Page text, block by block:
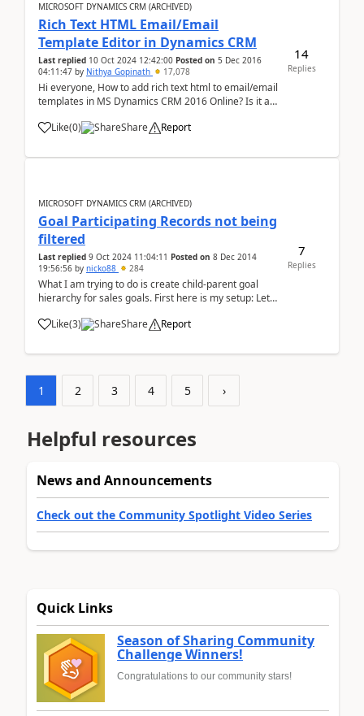
MICROSOFT DYNAMICS CRM (ARCHIVED)
Rich Text HTML Email/Email
Template Editor in Dynamics CRM
Last replied 10 Oct 2024 12:42:00 Posted on 5 Dec 2016
04:11:47 by Nithya Gopinath 17,078
Hi everyone, How to add rich text html to email/email
templates in MS Dynamics CRM 2016 Online? Is it a
editor for the same?
Like(0) Share Report
14
Replies
MICROSOFT DYNAMICS CRM (ARCHIVED)
Goal Participating Records not being
filtered
Last replied 9 Oct 2024 11:04:11 Posted on 8 Dec 2014
19:56:56 by nicko88 284
What I am trying to do is create child-parent goal
hierarchy for sales goals. First here is my setup: Let's
sales. Now all of these child goals have rollup
Like(3) Share Report
7
Replies
1 2 3 4 5 ›
Helpful resources
News and Announcements
Check out the Community Spotlight Video Series
Quick Links
Season of Sharing Community
Challenge Winners!
Congratulations to our community stars!